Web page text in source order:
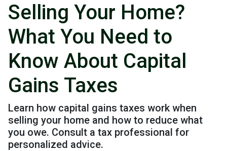
Selling Your Home?
What You Need to
Know About Capital
Gains Taxes
Learn how capital gains taxes work when
selling your home and how to reduce what
you owe. Consult a tax professional for
personalized advice.